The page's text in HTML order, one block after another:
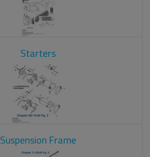
Starters
Suspension Frame